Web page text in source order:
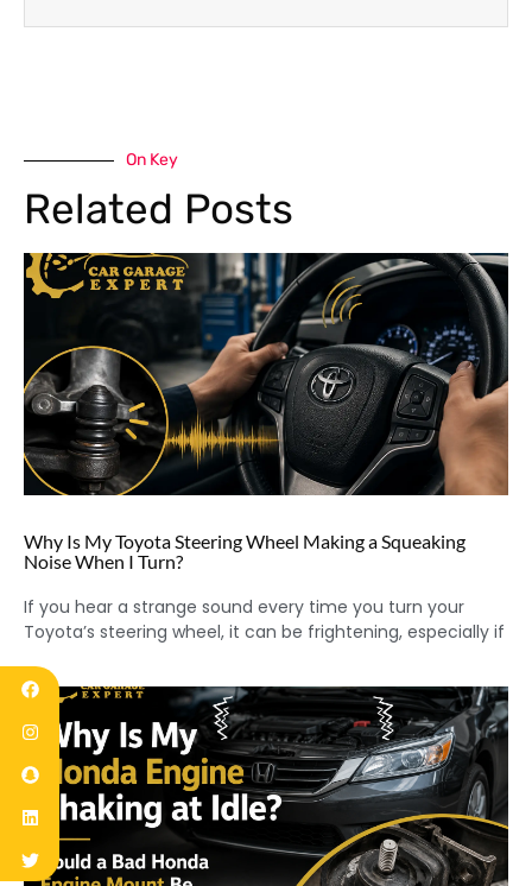
On Key
Related Posts
Why Is My Toyota Steering Wheel Making a Squeaking
Noise When I Turn?
If you hear a strange sound every time you turn your
Toyota’s steering wheel, it can be frightening, especially if